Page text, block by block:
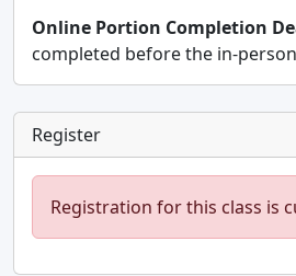
Online Portion Completion
completed before the in-
Register
Registration for this class is